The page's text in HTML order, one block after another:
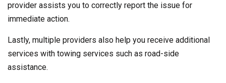
provider assists you to correctly report the issue for
immediate action.
Lastly, multiple providers also help you receive additional
services with towing services such as road-side
assistance.